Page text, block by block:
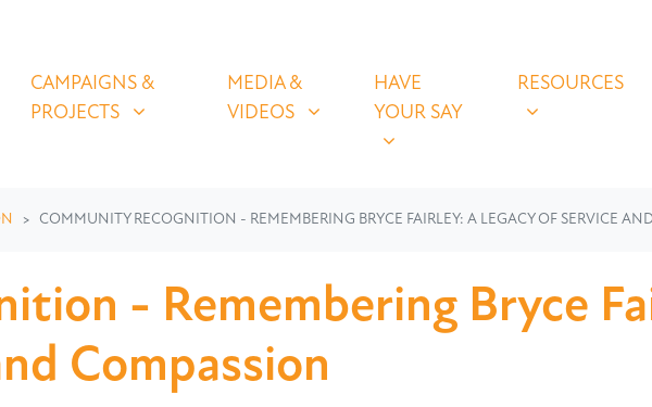
CAMPAIGNS & PROJECTS
SHOW SUBMENU FOR
CAMPAIGNS &
PROJECTS
MEDIA & VIDEOS
SHOW SUBMENU FOR
MEDIA &
VIDEOS
(CURRENT)
HAVE YOUR SAY
SHOW SUBMENU FOR
HAVE
YOUR SAY
RESOURCES
SHOW
RESOURCES
COMMUNITY RECOGNITION - REMEMBERING BRYCE FAIRLEY: A LEGACY OF SERVICE
- Remembering Bryce
Compassion